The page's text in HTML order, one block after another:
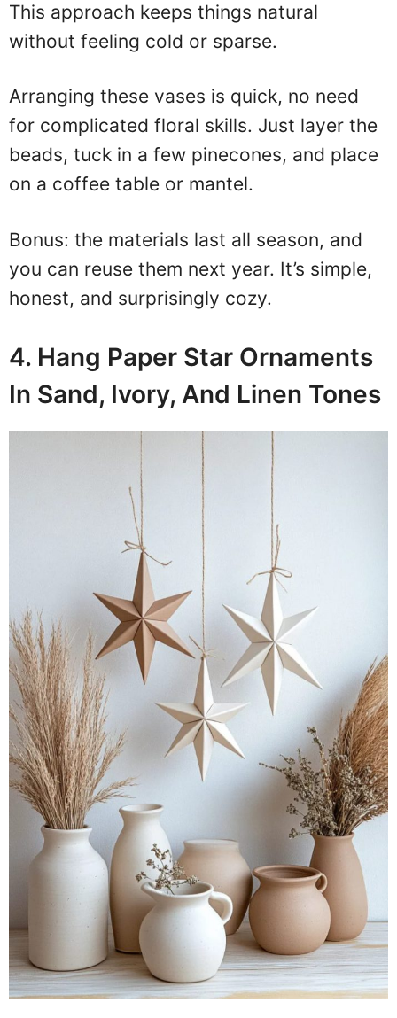
This approach keeps things natural
without feeling cold or sparse.
Arranging these vases is quick, no need
for complicated floral skills. Just layer the
beads, tuck in a few pinecones, and place
on a coffee table or mantel.
Bonus: the materials last all season, and
you can reuse them next year. It’s simple,
honest, and surprisingly cozy.
4. Hang Paper Star Ornaments
In Sand, Ivory, And Linen Tones